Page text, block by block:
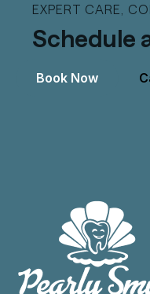
EXPERT CARE,
Schedule
Book Now